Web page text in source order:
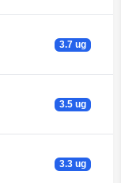
3.7 ug
3.5 ug
3.3 ug